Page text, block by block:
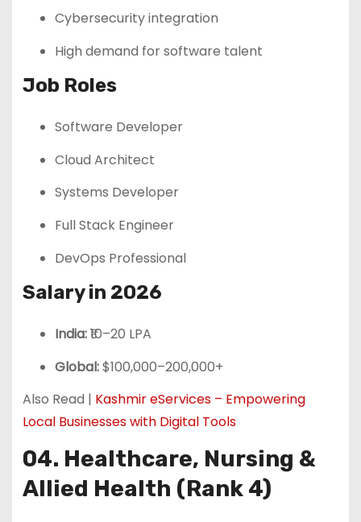
Cybersecurity integration
High demand for software talent
Job Roles
Software Developer
Cloud Architect
Systems Developer
Full Stack Engineer
DevOps Professional
Salary in 2026
India:₹10–20 LPA
Global:$100,000–200,000+
Also Read | Kashmir eServices – Empowering
Local Businesses with Digital Tools
04. Healthcare, Nursing &
Allied Health (Rank 4)